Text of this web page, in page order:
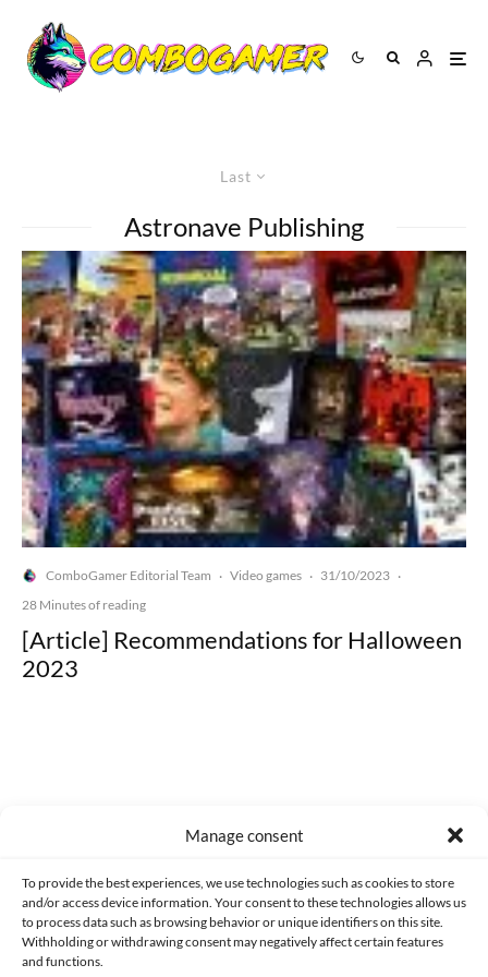
Manage consent
To provide the best experiences, we use technologies such as cookies to store
and/or access device information. Your consent to these technologies allows us
to process data such as browsing behavior or unique identifiers on this site.
Withholding or withdrawing consent may negatively affect certain features
and functions.
Last
Astronave Publishing
ComboGamer Editorial Team · Video games · 31/10/2023 ·
28 Minutes of reading
[Article] Recommendations for Halloween
2023
CONTACT